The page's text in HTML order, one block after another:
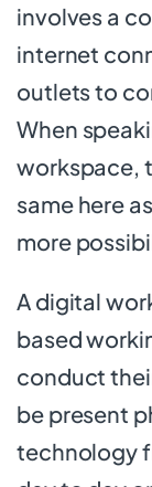
involves a
internet
outlets to
When
workspace,
same here
more
A digital
based
conduct
be present
technology